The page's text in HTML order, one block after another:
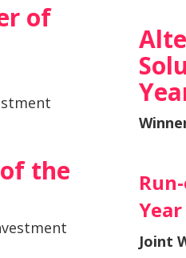
of
the
Year
Joint